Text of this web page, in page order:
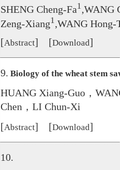
SHENG Cheng-Fa1,WANG
Zeng-Xiang1 ,WANG Hong-
[Abstract] [Download]
9. Biology of the wheat stem
HUANG Xiang-Guo，
Chen，LI Chun-Xi
[Abstract] [Download]
10.